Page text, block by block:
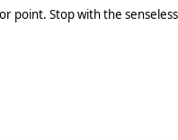
point. Stop with the